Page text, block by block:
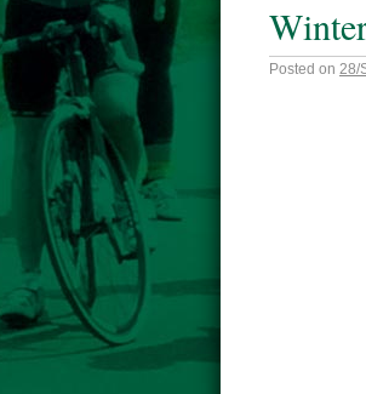
Posted on 28/